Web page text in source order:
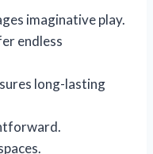
imaginative play.
endless
long-lasting